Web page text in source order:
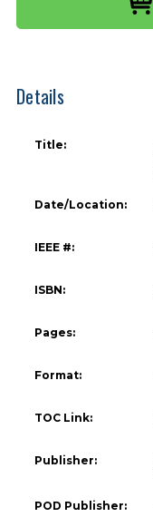
Details
Title:
Date/Location:
IEEE #:
ISBN:
Pages:
Format:
TOC Link:
Publisher:
POD Publisher: